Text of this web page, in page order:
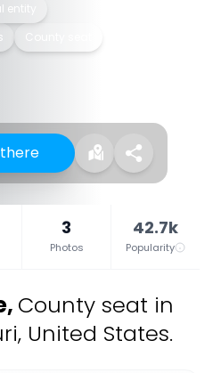
3
Photos
42.7k
Popularity
, County seat in
United States.